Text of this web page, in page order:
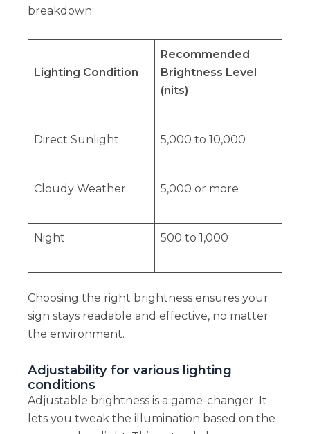
breakdown:
Lighting Condition
Recommended
Brightness Level
(nits)
Direct Sunlight 5,000 to 10,000
Cloudy Weather 5,000 or more
Night 500 to 1,000
Choosing the right brightness ensures your
sign stays readable and effective, no matter
the environment.
Adjustability for various lighting
conditions
Adjustable brightness is a game-changer. It
lets you tweak the illumination based on the